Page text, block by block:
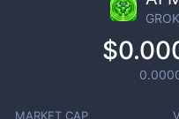
MARKET CAP